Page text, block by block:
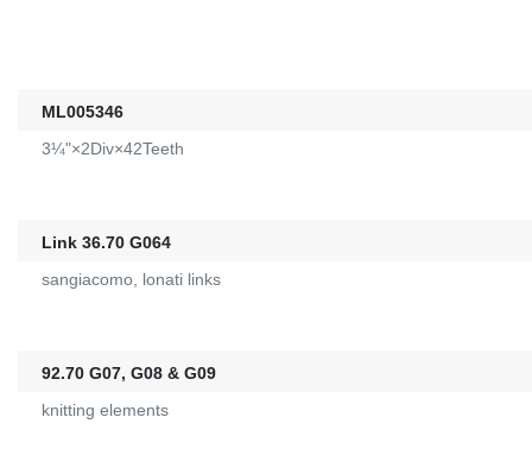
ML005346
3¼"×2Div×42Teeth
Link 36.70 G064
sangiacomo, lonati links
92.70 G07, G08 & G09
knitting elements